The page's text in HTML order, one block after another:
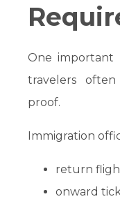
One important
travelers
proof.
Immigration
return
onward